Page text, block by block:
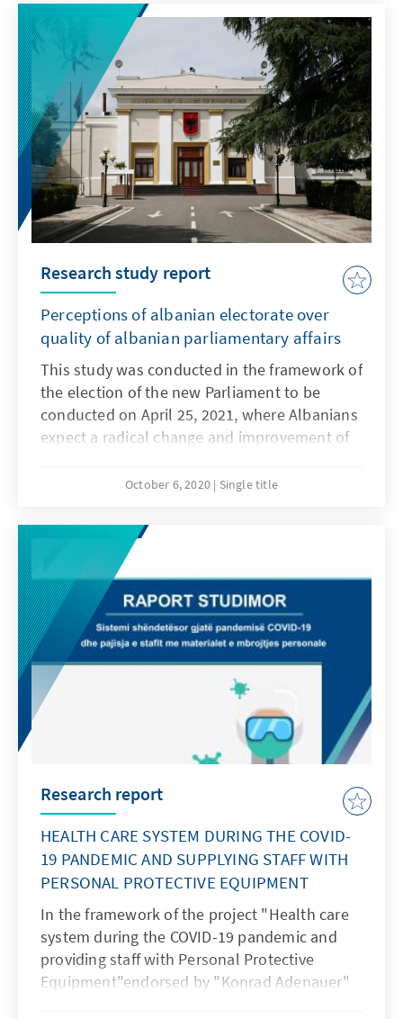
must now fulfil 15 conditions before the
individual negotiations chapters or clusters
can be opened. Six of which still need to be
fulfilled prior to beginning the 1st
intergovernmental conference. Even though
great hopes were placed on these six
conditions being fulfilled before the end of
2020 and, thus, on the conference taking
place as part of the German EU Council
Presidency, the chances of this are currently
dwindling. A more detailed analysis on the
that Albania has made some good progress
over the last half year, though some central
points have not yet been fully met.
Research study report
Perceptions of albanian electorate over
quality of albanian parliamentary affairs
This study was conducted in the framework of
the election of the new Parliament to be
conducted on April 25, 2021, where Albanians
expect a radical change and improvement of
attitudes expressed by the electoral body of
reflected the entire performance of the work
of the legislative representatives of the
Assembly.
October 6, 2020 Single title
Research report
HEALTH CARE SYSTEM DURING THE COVID-
19 PANDEMIC AND SUPPLYING STAFF WITH
PERSONAL PROTECTIVE EQUIPMENT
In the framework of the project "Health care
system during the COVID-19 pandemic and
providing staff with Personal Protective
Equipment"endorsed by "Konrad Adenauer"